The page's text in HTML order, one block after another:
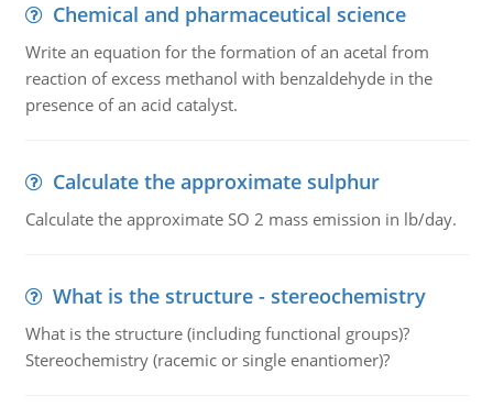
Chemical and pharmaceutical science
Write an equation for the formation of an acetal from
reaction of excess methanol with benzaldehyde in the
presence of an acid catalyst.
Calculate the approximate sulphur
Calculate the approximate SO 2 mass emission in lb/day.
What is the structure - stereochemistry
What is the structure (including functional groups)?
Stereochemistry (racemic or single enantiomer)?